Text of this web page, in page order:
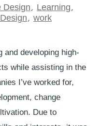
Design , Learning ,
, work
and developing high-
while assisting in the
I’ve worked for,
change
Due to